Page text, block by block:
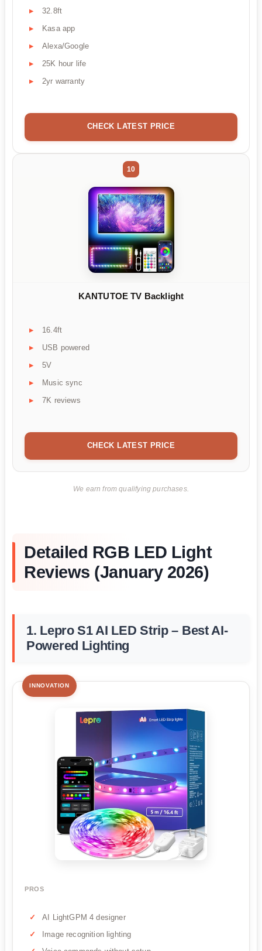
32.8ft
Kasa app
Alexa/Google
25K hour life
2yr warranty
CHECK LATEST PRICE
10
KANTUTOE TV Backlight
16.4ft
USB powered
5V
Music sync
7K reviews
CHECK LATEST PRICE
We earn from qualifying purchases.
Detailed RGB LED Light
Reviews (January 2026)
1. Lepro S1 AI LED Strip – Best AI-
Powered Lighting
INNOVATION
PROS
AI LightGPM 4 designer
Image recognition lighting